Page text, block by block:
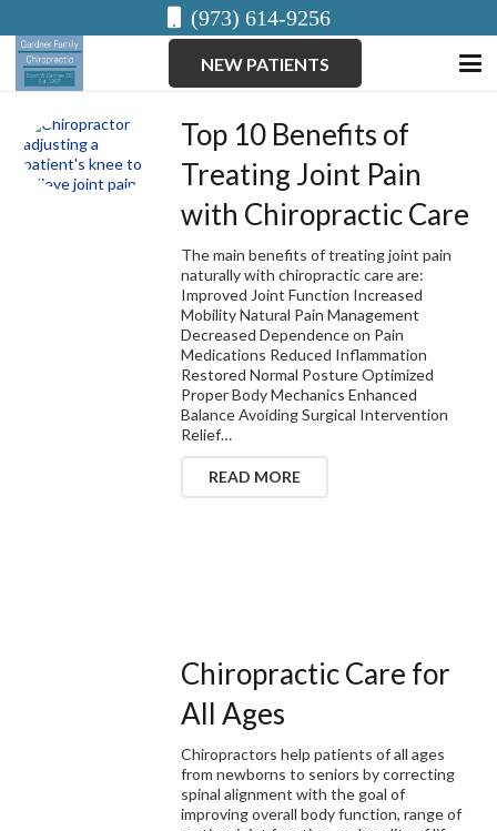
(973) 614-9256
NEW PATIENTS
Top 10 Benefits of
Treating Joint Pain
with Chiropractic Care
The main benefits of treating joint pain
naturally with chiropractic care are:
Improved Joint Function Increased
Mobility Natural Pain Management
Decreased Dependence on Pain
Medications Reduced Inflammation
Restored Normal Posture Optimized
Proper Body Mechanics Enhanced
Balance Avoiding Surgical Intervention
Relief…
READ MORE
Chiropractic Care for
All Ages
Chiropractors help patients of all ages
from newborns to seniors by correcting
spinal alignment with the goal of
improving overall body function, range of